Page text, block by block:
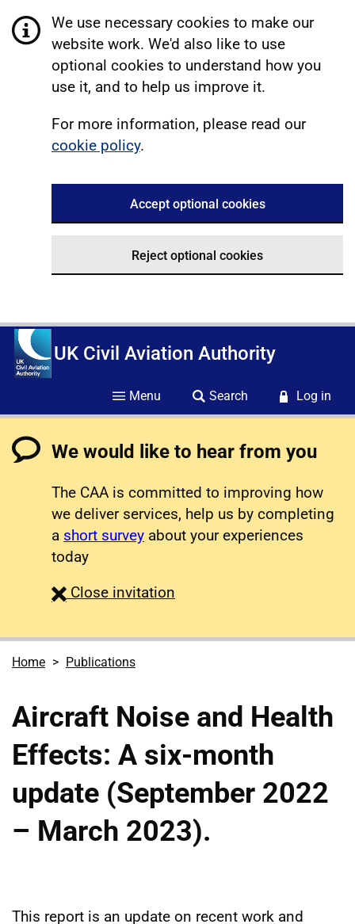
We use necessary cookies to make our
website work. We'd also like to use
optional cookies to understand how you
use it, and to help us improve it.
For more information, please read our
cookie policy.
Accept optional cookies
Reject optional cookies
UK Civil Aviation Authority
Menu Search Log in
We would like to hear from you
The CAA is committed to improving how
we deliver services, help us by completing
a short survey about your experiences
today
Close survey
invitation
Home Publications
Aircraft Noise and Health
Effects: A six-month
update (September 2022
– March 2023).
This report is an update on recent work and